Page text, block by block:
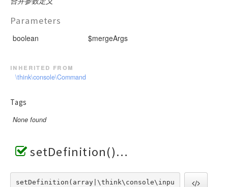
Parameters
boolean $mergeArgs
inherited from
\think\console\Command
Tags
None found
setDefinition()
setDefinition(array|\think\console\inpu